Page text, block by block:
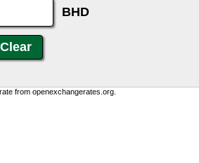
BHD
from openexchangerates.org.